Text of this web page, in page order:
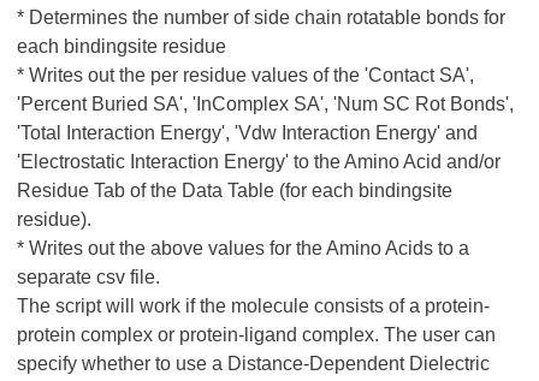
* Determines the number of side chain rotatable bonds for
each bindingsite residue
* Writes out the per residue values of the 'Contact SA',
'Percent Buried SA', 'InComplex SA', 'Num SC Rot Bonds',
'Total Interaction Energy', 'Vdw Interaction Energy' and
'Electrostatic Interaction Energy' to the Amino Acid and/or
Residue Tab of the Data Table (for each bindingsite
residue).
* Writes out the above values for the Amino Acids to a
separate csv file.
The script will work if the molecule consists of a protein-
protein complex or protein-ligand complex. The user can
specify whether to use a Distance-Dependent Dielectric